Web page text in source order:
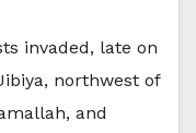
invaded, late on
northwest of
and